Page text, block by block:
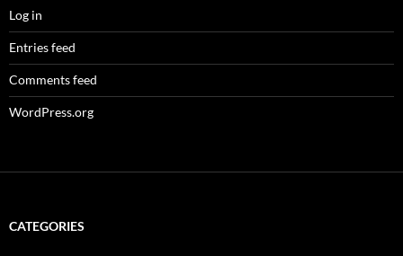
Log in
Entries feed
Comments feed
WordPress.org
CATEGORIES